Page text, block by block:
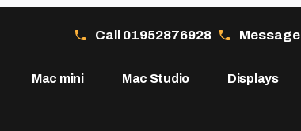
Mac mini Mac Studio Displays
Call 01952876928 Message